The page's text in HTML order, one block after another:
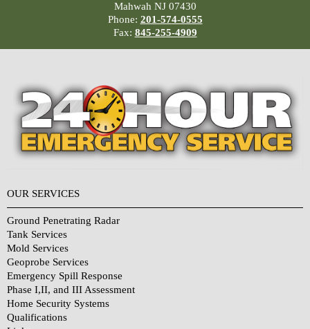
Mahwah NJ 07430
Phone: 201-574-0555
Fax: 845-255-4909
OUR SERVICES
Ground Penetrating Radar
Tank Services
Mold Services
Geoprobe Services
Emergency Spill Response
Phase I,II, and III Assessment
Home Security Systems
Qualifications